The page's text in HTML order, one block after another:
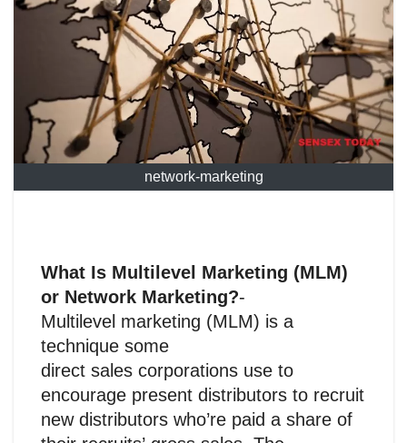
network-marketing
What Is Multilevel Marketing (MLM)
or Network Marketing?-
Multilevel marketing (MLM) is a
technique some
direct sales corporations use to
encourage present distributors to recruit
new distributors who’re paid a share of